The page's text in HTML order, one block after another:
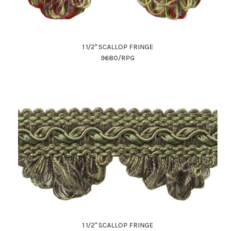
1 1/2" SCALLOP FRINGE
9680/RPG
1 1/2" SCALLOP FRINGE